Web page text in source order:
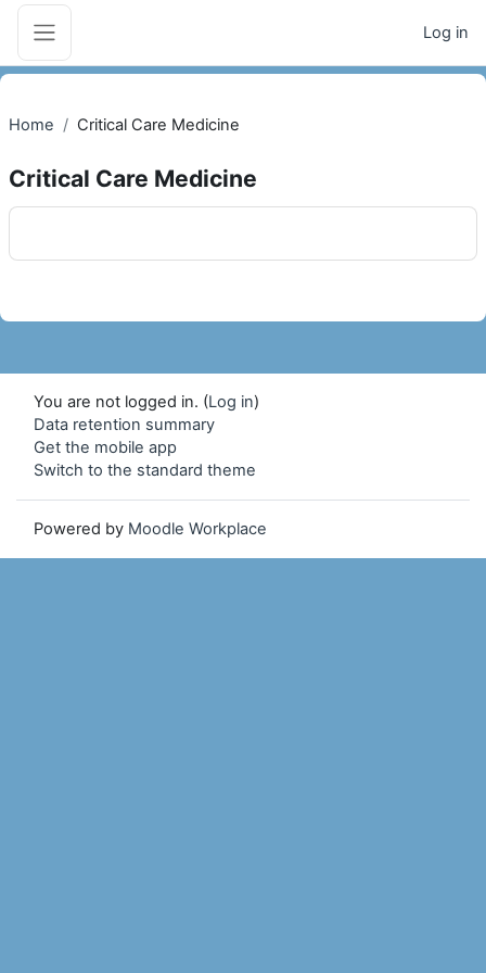
Skip to main content
Side panel
Log in
Home Critical Care Medicine
Critical Care Medicine
Blocks
You are not logged in. (Log in)
Data retention summary
Get the mobile app
Switch to the standard theme
Powered by Moodle Workplace